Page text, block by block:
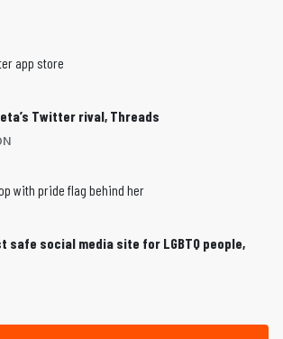
Twitter rival, Threads
social media site for LGBTQ people,